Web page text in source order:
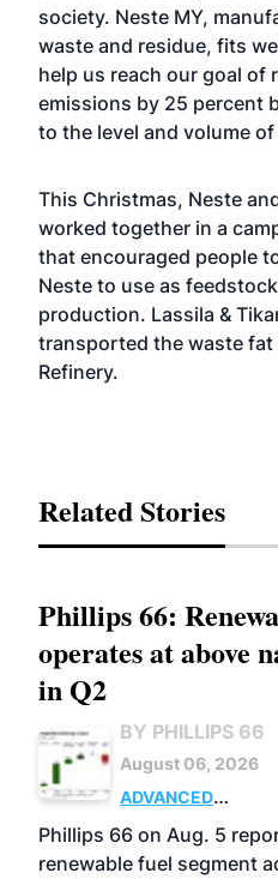
society. Neste MY,
waste and residue, fits
help us reach our goal of
emissions by 25 percent
to the level and volume of
This Christmas, Neste
worked together in a
that encouraged people
Neste to use as
production. Lassila &
transported the waste fat
Refinery.
Related Stories
Phillips 66:
operates at above
in Q2
BY PHILLIPS 66
August 06, 2026
ADVANCED
BIOFUELS
Phillips 66 on Aug. 5
renewable fuel segment